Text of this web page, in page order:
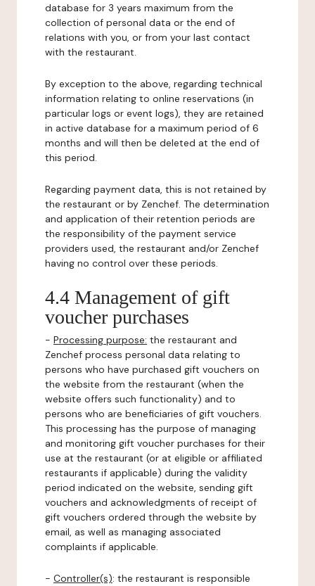
database for 3 years maximum from the
collection of personal data or the end of
relations with you, or from your last contact
with the restaurant.
By exception to the above, regarding technical
information relating to online reservations (in
particular logs or event logs), they are retained
in active database for a maximum period of 6
months and will then be deleted at the end of
this period.
Regarding payment data, this is not retained by
the restaurant or by Zenchef. The determination
and application of their retention periods are
the responsibility of the payment service
providers used, the restaurant and/or Zenchef
having no control over these periods.
4.4 Management of gift
voucher purchases
- Processing purpose: the restaurant and
Zenchef process personal data relating to
persons who have purchased gift vouchers on
the website from the restaurant (when the
website offers such functionality) and to
persons who are beneficiaries of gift vouchers.
This processing has the purpose of managing
and monitoring gift voucher purchases for their
use at the restaurant (or at eligible or affiliated
restaurants if applicable) during the validity
period indicated on the website, sending gift
vouchers and acknowledgments of receipt of
gift vouchers ordered through the website by
email, as well as managing associated
complaints if applicable.
- Controller(s): the restaurant is responsible